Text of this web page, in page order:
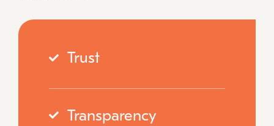
Trust
Transparency